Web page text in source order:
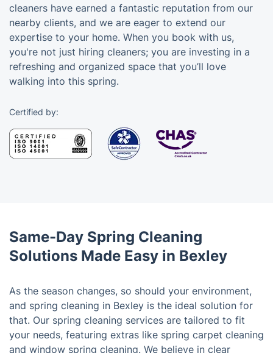
cleaners have earned a fantastic reputation from our
nearby clients, and we are eager to extend our
expertise to your home. When you book with us,
you're not just hiring cleaners; you are investing in a
refreshing and organized space that you’ll love
walking into this spring.
Certified by:
Same-Day Spring Cleaning
Solutions Made Easy in Bexley
As the season changes, so should your environment,
and spring cleaning in Bexley is the ideal solution for
that. Our spring cleaning services are tailored to fit
your needs, featuring extras like spring carpet cleaning
and window spring cleaning. We believe in clear